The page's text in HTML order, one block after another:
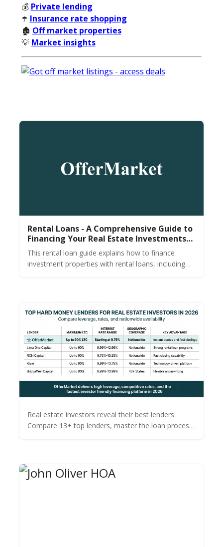
💰 Private lending
☂️ Insurance rate shopping
🏚️ Off market properties
💡 Market insights
Rental Loans - A Comprehensive Guide to
Financing Your Real Estate Investments
with Rental Loans
This rental loan guide explains how to finance
investment properties with rental loans, including
Real estate investors reveal their best lenders.
Compare 13+ top lenders, master the loan process,